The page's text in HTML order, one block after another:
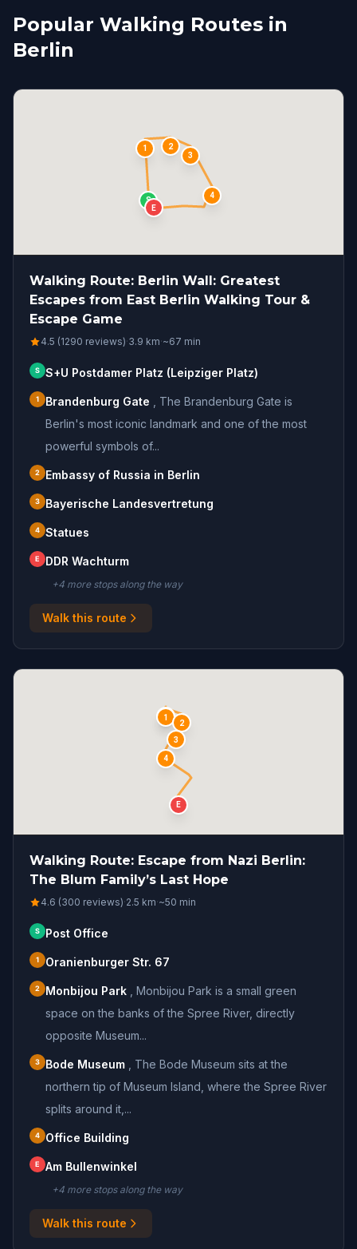
Popular Walking Routes in
Berlin
S
1
2
3
4
E
Walking Route: Berlin Wall: Greatest
Escapes from East Berlin Walking Tour &
Escape Game
4.5 (1290 reviews)·3.9 km·~67 min
S S+U Postdamer Platz (Leipziger Platz)
1 Brandenburg Gate
The Brandenburg Gate is
Berlin's most iconic landmark and one of the most
powerful symbols of...
2 Embassy of Russia in Berlin
3 Bayerische Landesvertretung
4 Statues
E DDR Wachturm
+4 more stopsalong the way
Walk this route
S
1
2
3
4
E
Walking Route: Escape from Nazi Berlin:
The Blum Family’s Last Hope
4.6 (300 reviews)·2.5 km·~50 min
S Post Office
1 Oranienburger Str. 67
2 Monbijou Park
Monbijou Park is a small green
space on the banks of the Spree River, directly
opposite Museum...
3 Bode Museum
The Bode Museum sits at the
northern tip of Museum Island, where the Spree River
splits around it,...
4 Office Building
E Am Bullenwinkel
+4 more stopsalong the way
Walk this route